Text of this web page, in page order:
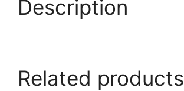
Description
Related products